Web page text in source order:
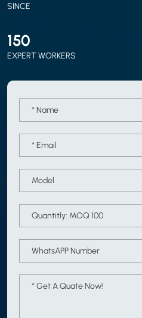
SINCE
150
EXPERT WORKERS